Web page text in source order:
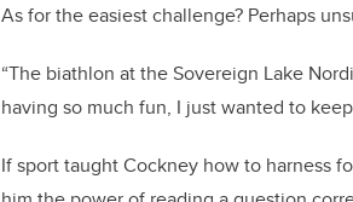
As for the easiest challenge? Perhaps
“The biathlon at the Sovereign Lake
having so much fun, I just wanted to
If sport taught Cockney how to harness